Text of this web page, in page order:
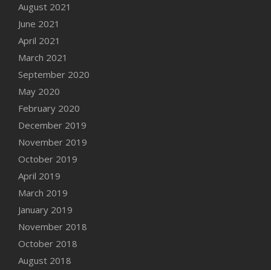
August 2021
June 2021
April 2021
March 2021
September 2020
May 2020
February 2020
December 2019
November 2019
October 2019
April 2019
March 2019
January 2019
November 2018
October 2018
August 2018